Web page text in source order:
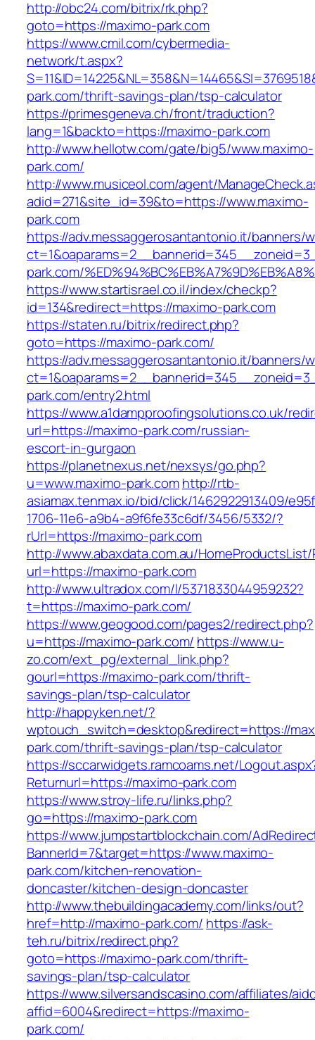
http://obc24.com/bitrix/rk.php?
goto=https://maximo-park.com
https://www.cmil.com/cybermedia-
network/t.aspx?
park.com/thrift-savings-plan/tsp-calculator
https://primesgeneva.ch/front/traduction?
lang=1&backto=https://maximo-park.com
http://www.hellotw.com/gate/big5/www.maximo-
park.com/
http://www.musiceol.com/agent/
adid=271&site_id=39&to=https://www.maximo-
park.com
https://adv.messaggerosantantonio.it/banners/
park.com/
https://www.startisrael.co.il/index/checkp?
id=134&redirect=https://maximo-park.com
https://staten.ru/bitrix/redirect.php?
goto=https://maximo-park.com/
https://adv.messaggerosantantonio.it/banners/
park.com/entry2.html
https://www.a1dampproofingsolutions.co.uk/
url=https://maximo-park.com/russian-
escort-in-gurgaon
https://planetnexus.net/nexsys/go.php?
u=www.maximo-park.comhttp://rtb-
asiamax.tenmax.io/bid/click/1462922913409/
1706-11e6-a9b4-a9f6fe33c6df/3456/5332/?
rUrl=https://maximo-park.com
http://www.abaxdata.com.au/
url=https://maximo-park.com
http://www.ultradox.com/l/5371833044959232?
t=https://maximo-park.com/
https://www.geogood.com/pages2/redirect.php?
u=https://maximo-park.com/ https://www.u-
zo.com/ext_pg/external_link.php?
gourl=https://maximo-park.com/thrift-
savings-plan/tsp-calculator
http://happyken.net/?
wptouch_switch=desktop&redirect=https://
park.com/thrift-savings-plan/tsp-calculator
https://sccarwidgets.ramcoams.net/
Returnurl=https://maximo-park.com
https://www.stroy-life.ru/links.php?
go=https://maximo-park.com
https://www.jumpstartblockchain.com/
BannerId=7&target=https://www.maximo-
park.com/kitchen-renovation-
doncaster/kitchen-design-doncaster
http://www.thebuildingacademy.com/links/out?
href=http://maximo-park.com/ https://ask-
teh.ru/bitrix/redirect.php?
goto=https://maximo-park.com/thrift-
savings-plan/tsp-calculator
https://www.silversandscasino.com/affiliates/
affid=6004&redirect=https://maximo-
park.com/